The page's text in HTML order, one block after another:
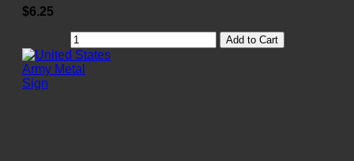
$6.25
Add to Cart